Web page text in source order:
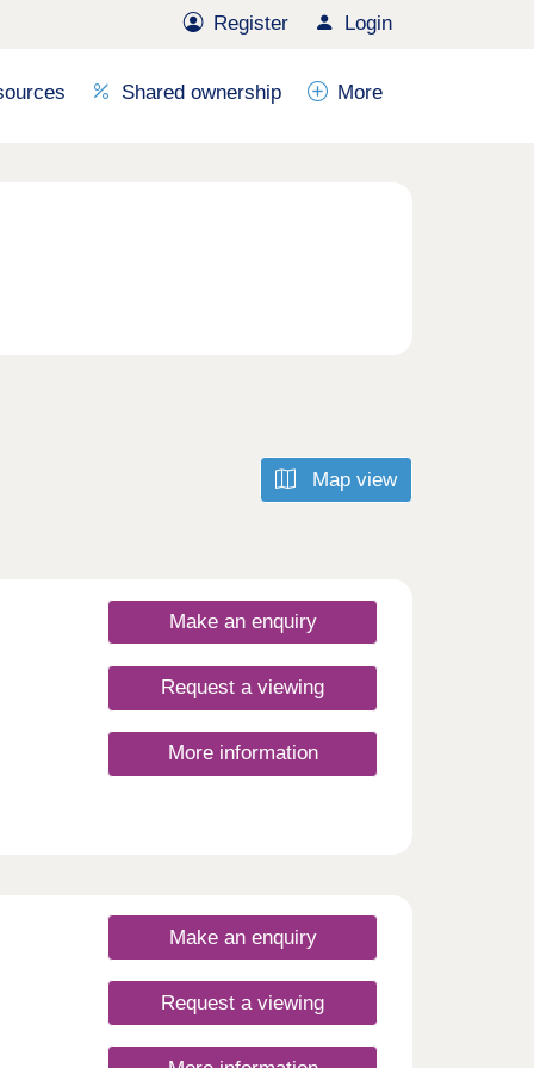
Register Login
Shared ownership More
Map view
Make an enquiry
Request a viewing
More information
Make an enquiry
Request a viewing